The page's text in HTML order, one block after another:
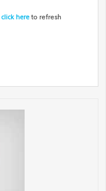
click here to refresh